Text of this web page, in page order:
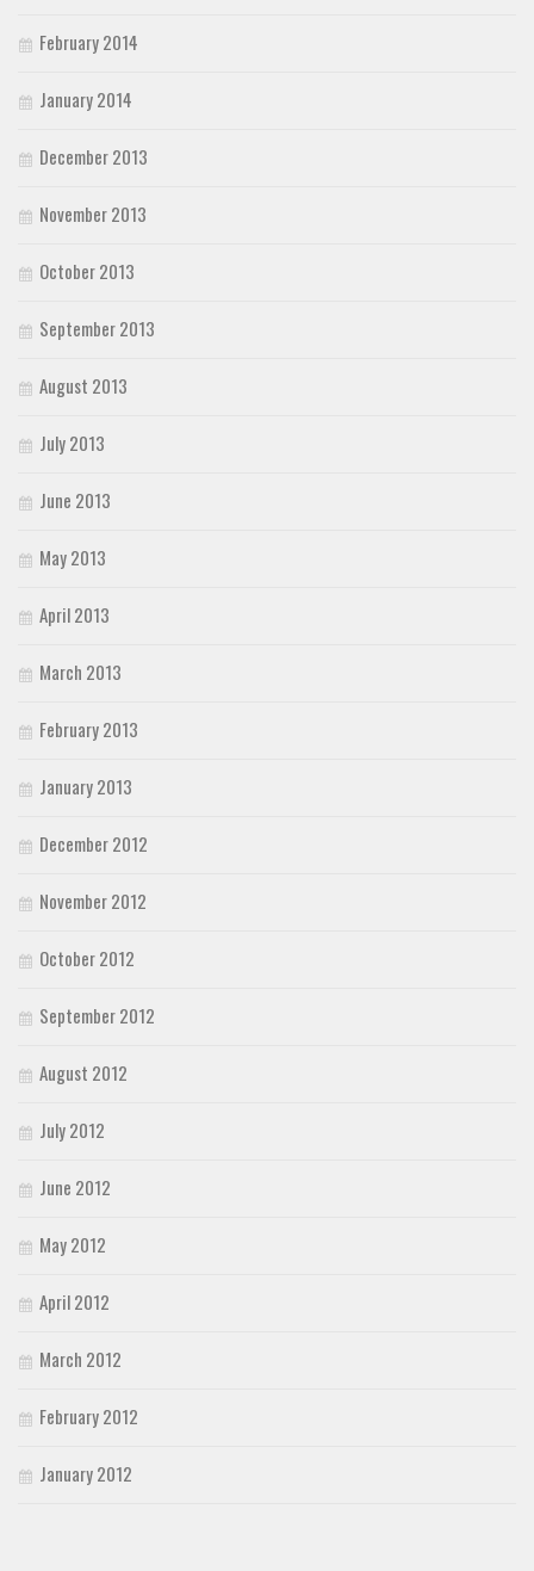
February 2014
January 2014
December 2013
November 2013
October 2013
September 2013
August 2013
July 2013
June 2013
May 2013
April 2013
March 2013
February 2013
January 2013
December 2012
November 2012
October 2012
September 2012
August 2012
July 2012
June 2012
May 2012
April 2012
March 2012
February 2012
January 2012